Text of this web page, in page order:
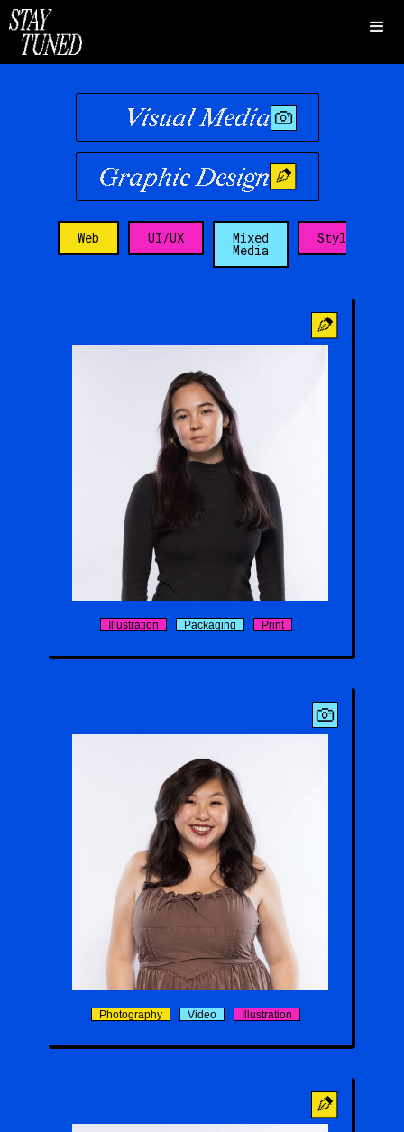
Visual Media
Graphic Design
Web UI/UX Mixed
Media
Stylist
Kira Yamamoto
Illustration Packaging Print
Delyla Saeteun
Photography Video Illustration